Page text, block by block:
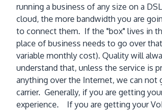
running a business of any size on a
cloud, the more bandwidth you are
to connect them. If the "box" lives in
place of business needs to go over
variable monthly cost). Quality will
understand that, unless the service is
anything over the Internet, we can not
carrier. Generally, if you are getting
experience. If you are getting your